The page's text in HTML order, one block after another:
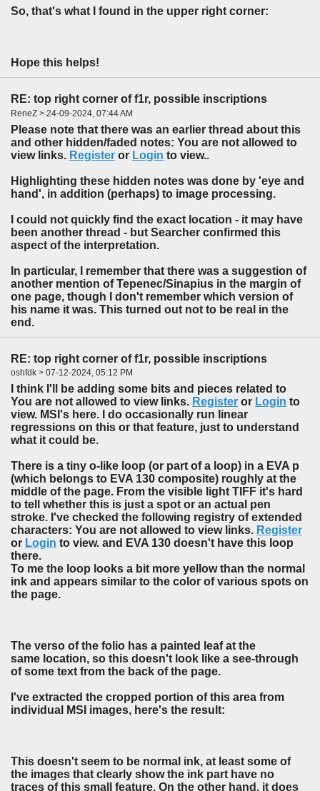
So, that's what I found in the upper right corner:
Hope this helps!
RE: top right corner of f1r, possible inscriptions
ReneZ > 24-09-2024, 07:44 AM
Please note that there was an earlier thread about this
and other hidden/faded notes: You are not allowed to
view links. Register or Login to view..
Highlighting these hidden notes was done by 'eye and
hand', in addition (perhaps) to image processing.
I could not quickly find the exact location - it may have
been another thread - but Searcher confirmed this
aspect of the interpretation.
In particular, I remember that there was a suggestion of
another mention of Tepenec/Sinapius in the margin of
one page, though I don't remember which version of
his name it was. This turned out not to be real in the
end.
RE: top right corner of f1r, possible inscriptions
oshfdk > 07-12-2024, 05:12 PM
I think I'll be adding some bits and pieces related to
You are not allowed to view links. Register or Login to
view. MSI's here. I do occasionally run linear
regressions on this or that feature, just to understand
what it could be.
There is a tiny o-like loop (or part of a loop) in a EVA p
(which belongs to EVA 130 composite) roughly at the
middle of the page. From the visible light TIFF it's hard
to tell whether this is just a spot or an actual pen
stroke. I've checked the following registry of extended
characters: You are not allowed to view links. Register
or Login to view. and EVA 130 doesn't have this loop
there.
To me the loop looks a bit more yellow than the normal
ink and appears similar to the color of various spots on
the page.
The verso of the folio has a painted leaf at the
same location, so this doesn't look like a see-through
of some text from the back of the page.
I've extracted the cropped portion of this area from
individual MSI images, here's the result:
This doesn't seem to be normal ink, at least some of
the images that clearly show the ink part have no
traces of this small feature. On the other hand, it does